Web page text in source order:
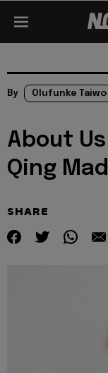
By Olufunke Taiwo
About
Qing
SHARE